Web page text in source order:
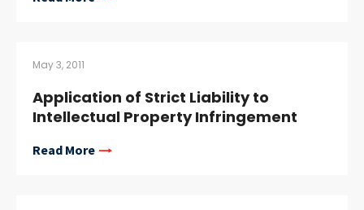
May 3, 2011
Application of Strict Liability to
Intellectual Property Infringement
Read More